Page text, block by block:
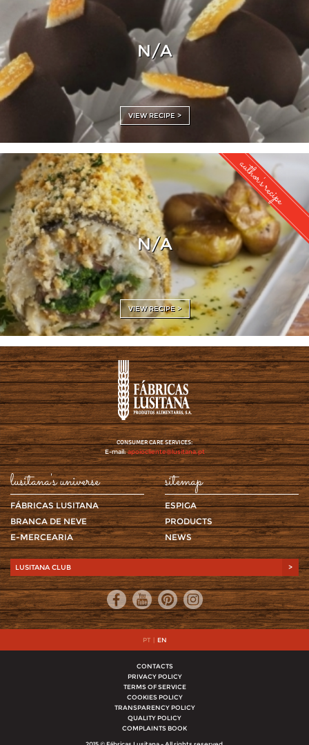
N/A
VIEW RECIPE >
author's recipe
N/A
VIEW RECIPE >
CONSUMER CARE SERVICES:
E-mail:apoiocliente@lusitana.pt
lusitana's universe
FÁBRICAS LUSITANA
BRANCA DE NEVE
E-MERCEARIA
sitemap
ESPIGA
PRODUCTS
NEWS
LUSITANA CLUB >
PT | EN
CONTACTS
PRIVACY POLICY
TERMS OF SERVICE
COOKIES POLICY
TRANSPARENCY POLICY
QUALITY POLICY
COMPLAINTS BOOK